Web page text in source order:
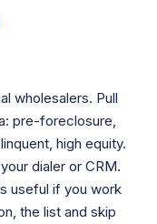
wholesalers. Pull
pre-foreclosure,
high equity.
dialer or CRM.
useful if you work
the list and skip